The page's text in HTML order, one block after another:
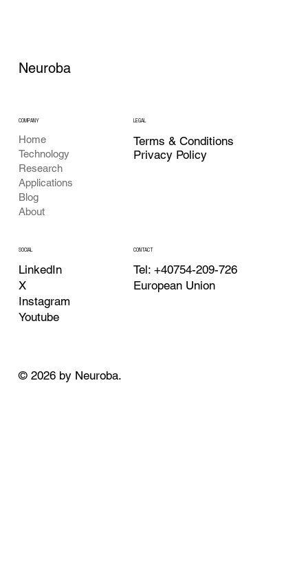
Neuroba
COMPANY
Home
Technology
Research
Applications
Blog
About
LEGAL
Terms & Conditions
Privacy Policy
SOCIAL
LinkedIn
X
Instagram
Youtube
CONTACT
Tel: +40754-209-726
European Union
© 2026 by Neuroba.